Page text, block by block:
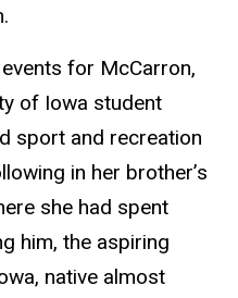
for McCarron,
of Iowa student
sport and recreation
in her brother’s
she had spent
him, the aspiring
native almost